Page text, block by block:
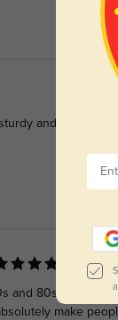
and made
and 80s. The
make